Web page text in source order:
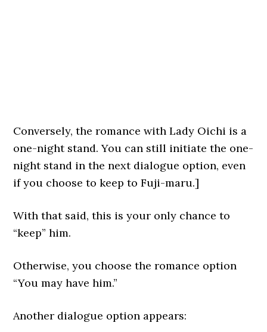
Conversely, the romance with Lady Oichi is a
one-night stand. You can still initiate the one-
night stand in the next dialogue option, even
if you choose to keep to Fuji-maru.]
With that said, this is your only chance to
“keep” him.
Otherwise, you choose the romance option
“You may have him.”
Another dialogue option appears: